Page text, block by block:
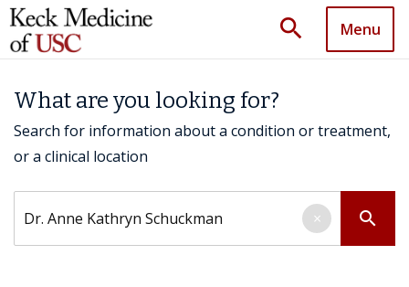
search Menu
What are you looking for?
Search for information about a condition or treatment,
or a clinical location
search
×